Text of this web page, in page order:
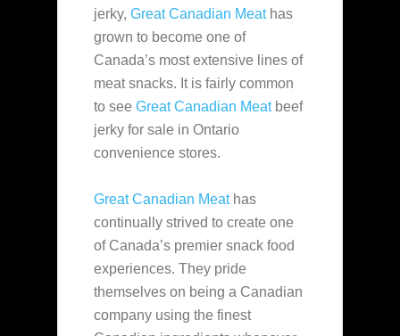
jerky, Great Canadian Meathas
grown to become one of
Canada’s most extensive lines of
meat snacks. It is fairly common
to see Great Canadian Meatbeef
jerky for sale in Ontario
convenience stores.
Great Canadian Meathas
continually strived to create one
of Canada’s premier snack food
experiences. They pride
themselves on being a Canadian
company using the finest